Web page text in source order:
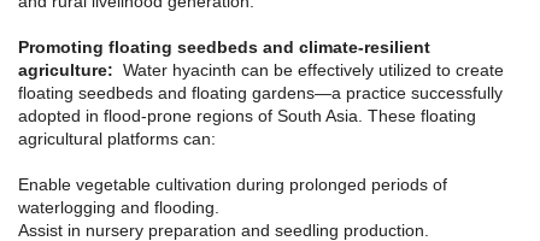
Promoting floating seedbeds and climate-resilient
agriculture: Water hyacinth can be effectively utilized to create
floating seedbeds and floating gardens—a practice successfully
adopted in flood-prone regions of South Asia. These floating
agricultural platforms can:
Enable vegetable cultivation during prolonged periods of
waterlogging and flooding.
Assist in nursery preparation and seedling production.